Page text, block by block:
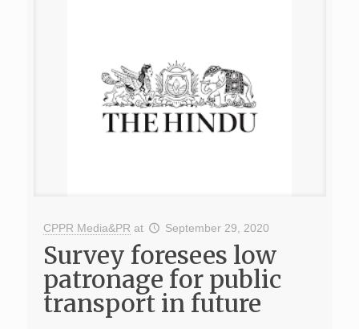
CPPR Media&PR at September 29, 2020
Survey foresees low
patronage for public
transport in future